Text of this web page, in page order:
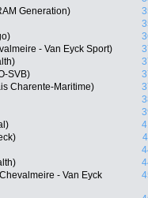
Generation)
- Van Eyck Sport)
SVB)
Charente-Maritime)
- Van Eyck